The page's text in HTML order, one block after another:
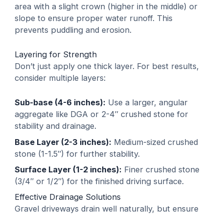
area with a slight crown (higher in the middle) or
slope to ensure proper water runoff. This
prevents puddling and erosion.
Layering for Strength
Don’t just apply one thick layer. For best results,
consider multiple layers:
Sub-base (4-6 inches): Use a larger, angular
aggregate like DGA or 2-4″ crushed stone for
stability and drainage.
Base Layer (2-3 inches): Medium-sized crushed
stone (1-1.5″) for further stability.
Surface Layer (1-2 inches): Finer crushed stone
(3/4″ or 1/2″) for the finished driving surface.
Effective Drainage Solutions
Gravel driveways drain well naturally, but ensure